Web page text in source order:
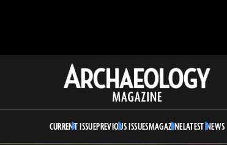
Archaeology
Magazine
CURRENT ISSUEPREVIOUS ISSUESMAGAZINELATEST NEWS